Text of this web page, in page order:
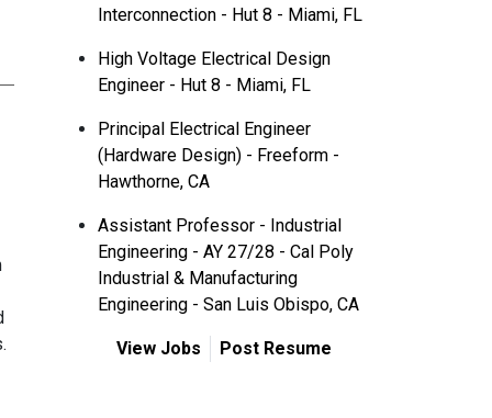
Interconnection - Hut 8 - Miami, FL
High Voltage Electrical Design
Engineer - Hut 8 - Miami, FL
Principal Electrical Engineer
(Hardware Design) - Freeform -
Hawthorne, CA
Assistant Professor - Industrial
Engineering - AY 27/28 - Cal Poly
Industrial & Manufacturing
Engineering - San Luis Obispo, CA
View Jobs Post Resume